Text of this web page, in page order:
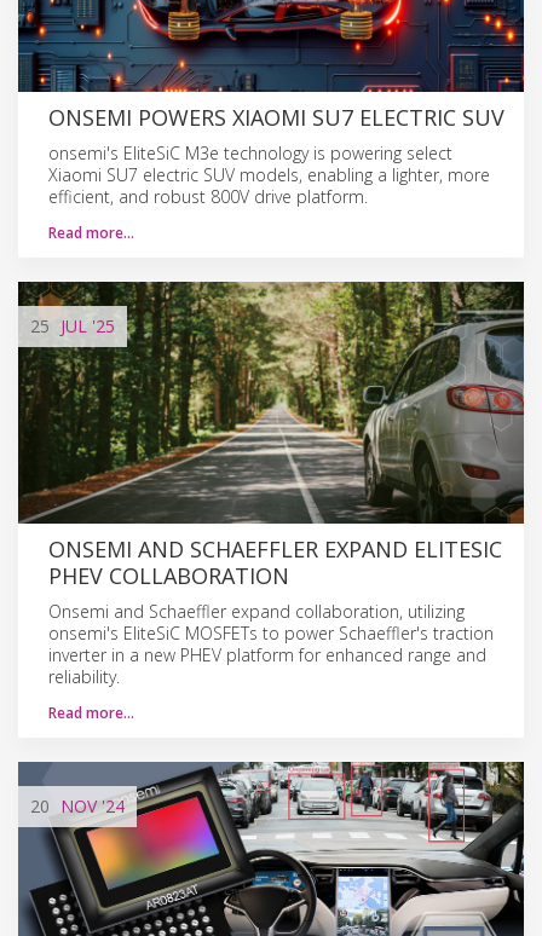
ONSEMI POWERS XIAOMI SU7 ELECTRIC SUV
onsemi's EliteSiC M3e technology is powering select
Xiaomi SU7 electric SUV models, enabling a lighter, more
efficient, and robust 800V drive platform.
Read more…
25 JUL '25
ONSEMI AND SCHAEFFLER EXPAND ELITESIC
PHEV COLLABORATION
Onsemi and Schaeffler expand collaboration, utilizing
onsemi's EliteSiC MOSFETs to power Schaeffler's traction
inverter in a new PHEV platform for enhanced range and
reliability.
Read more…
20 NOV'24